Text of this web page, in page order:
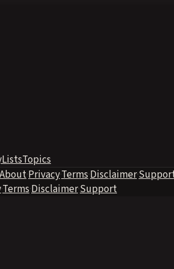
ListsTopics
About·Privacy·Terms·Disclaimer·
·Terms·Disclaimer·Support